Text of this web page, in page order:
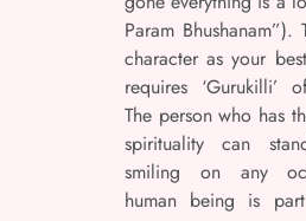
Param Bhushanam”).
character as your
requires ‘Gurukilli’
The person who has
spirituality can
smiling on any
human being is